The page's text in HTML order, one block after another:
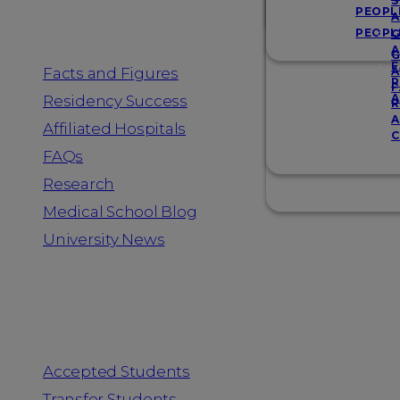
Facts and Figures
Residency Success
Affiliated Hospitals
FAQs
Research
Medical School Blog
University News
Accepted Students